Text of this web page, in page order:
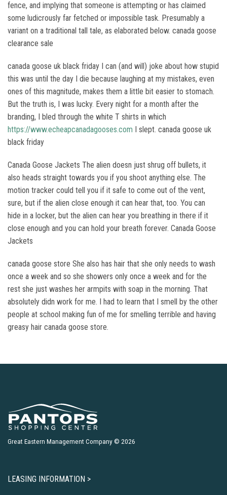
fence, and implying that someone is attempting or has claimed
some ludicrously far fetched or impossible task. Presumably a
variant on a traditional tall tale, as elaborated below. canada goose
clearance sale
canada goose uk black friday I can (and will) joke about how stupid
this was until the day I die because laughing at my mistakes, even
ones of this magnitude, makes them a little bit easier to stomach.
But the truth is, I was lucky. Every night for a month after the
branding, I bled through the white T shirts in which
https://www.echeapcanadagooses.com I slept. canada goose uk
black friday
Canada Goose Jackets The alien doesn just shrug off bullets, it
also heads straight towards you if you shoot anything else. The
motion tracker could tell you if it safe to come out of the vent,
sure, but if the alien close enough it can hear that, too. You can
hide in a locker, but the alien can hear you breathing in there if it
close enough and you can hold your breath forever. Canada Goose
Jackets
canada goose store She also has hair that she only needs to wash
once a week and so she showers only once a week and for the
rest she just washes her armpits with soap in the morning. That
absolutely didn work for me. I had to learn that I smell by the other
people at school making fun of me for smelling terrible and having
greasy hair canada goose store.
Great Eastern Management Company © 2026
LEASING INFORMATION >